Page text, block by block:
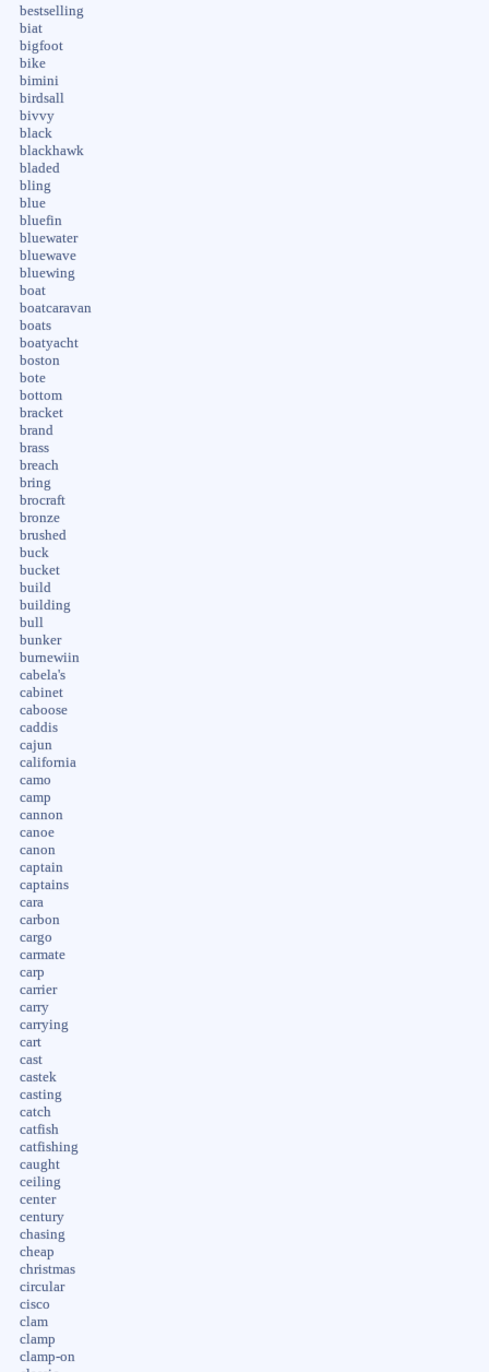
bestselling
biat
bigfoot
bike
bimini
birdsall
bivvy
black
blackhawk
bladed
bling
blue
bluefin
bluewater
bluewave
bluewing
boat
boatcaravan
boats
boatyacht
boston
bote
bottom
bracket
brand
brass
breach
bring
brocraft
bronze
brushed
buck
bucket
build
building
bull
bunker
burnewiin
cabela's
cabinet
caboose
caddis
cajun
california
camo
camp
cannon
canoe
canon
captain
captains
cara
carbon
cargo
carmate
carp
carrier
carry
carrying
cart
cast
castek
casting
catch
catfish
catfishing
caught
ceiling
center
century
chasing
cheap
christmas
circular
cisco
clam
clamp
clamp-on